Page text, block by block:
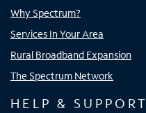
Why Spectrum?
Services In Your Area
Rural Broadband Expansion
The Spectrum Network
HELP & SUPPORT